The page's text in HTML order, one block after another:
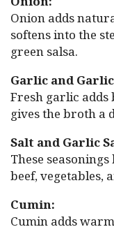
Onion adds
softens into the
green salsa.
Garlic and
Fresh garlic
gives the broth a
Salt and Garlic
These
beef, vegetables,
Cumin:
Cumin adds